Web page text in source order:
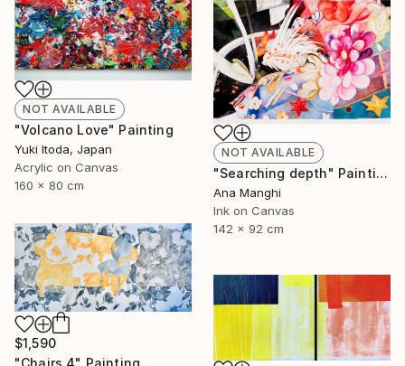
NOT AVAILABLE
"Volcano Love" Painting
Yuki Itoda, Japan
Acrylic on Canvas
160 x 80 cm
NOT AVAILABLE
"Searching depth" Painting
Ana Manghi
Ink on Canvas
142 x 92 cm
$1,590
"Chairs 4" Painting